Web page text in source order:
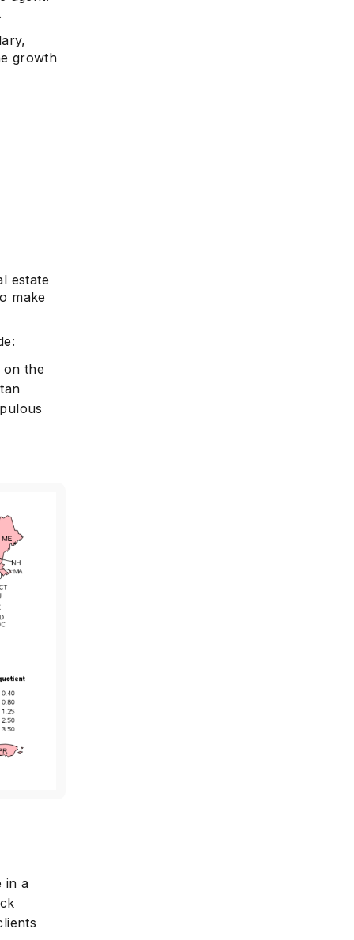
.
growth
estate
make
on the
in a